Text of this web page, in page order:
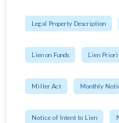
Legal Property Description
Lien on Funds Lien
Miller Act Monthly
Notice of Intent to Lien